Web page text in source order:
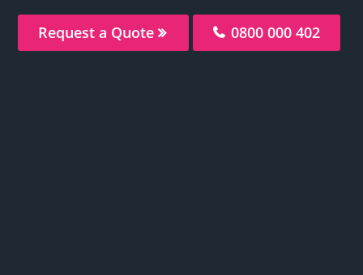
Request a Quote 0800 000 402